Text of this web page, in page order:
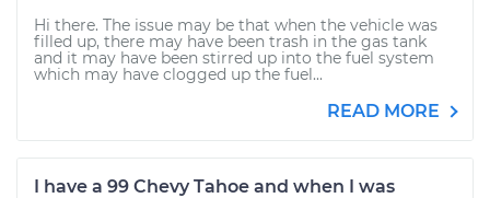
Hi there. The issue may be that when the vehicle was
filled up, there may have been trash in the gas tank
and it may have been stirred up into the fuel system
which may have clogged up the fuel...
READ MORE
I have a 99 Chevy Tahoe and when I was